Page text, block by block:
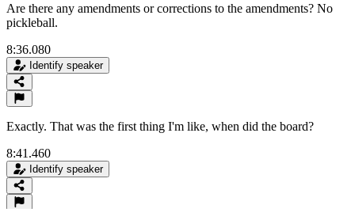
Are there any amendments or corrections to the amendments? No
pickleball.
8:36.080
Identify speaker
Exactly. That was the first thing I'm like, when did the board?
8:41.460
Identify speaker